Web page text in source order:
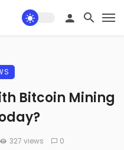
Bitcoin Mining
327 views 0